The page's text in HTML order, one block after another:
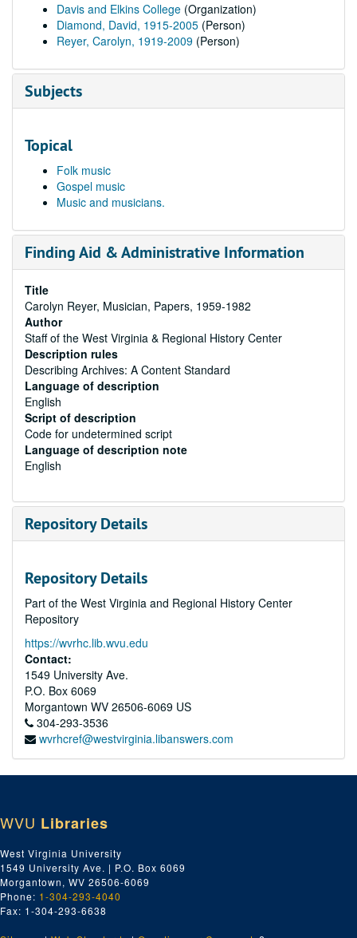
Davis and Elkins College (Organization)
Diamond, David, 1915-2005 (Person)
Reyer, Carolyn, 1919-2009 (Person)
Subjects
Topical
Folk music
Gospel music
Music and musicians.
Finding Aid & Administrative Information
Title
Carolyn Reyer, Musician, Papers, 1959-1982
Author
Staff of the West Virginia & Regional History Center
Description rules
Describing Archives: A Content Standard
Language of description
English
Script of description
Code for undetermined script
Language of description note
English
Repository Details
Repository Details
Part of the West Virginia and Regional History Center
Repository
https://wvrhc.lib.wvu.edu
Contact:
1549 University Ave.
P.O. Box 6069
Morgantown WV 26506-6069 US
304-293-3536
wvrhcref@westvirginia.libanswers.com
WVU Libraries
West Virginia University
1549 University Ave. | P.O. Box 6069
Morgantown, WV 26506-6069
Phone: 1-304-293-4040
Fax: 1-304-293-6638